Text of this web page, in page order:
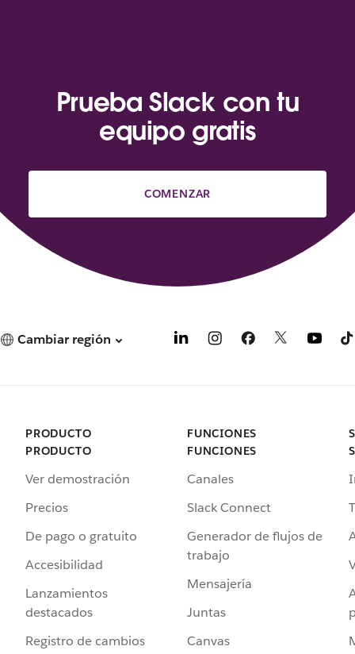
Prueba Slack con tu
equipo gratis
COMENZAR
Cambiar región
PRODUCTO
PRODUCTO
Ver demostración
Precios
De pago o gratuito
Accesibilidad
Lanzamientos
destacados
Registro de cambios
FUNCIONES
FUNCIONES
Canales
Slack Connect
Generador de flujos de
trabajo
Mensajería
Juntas
Canvas